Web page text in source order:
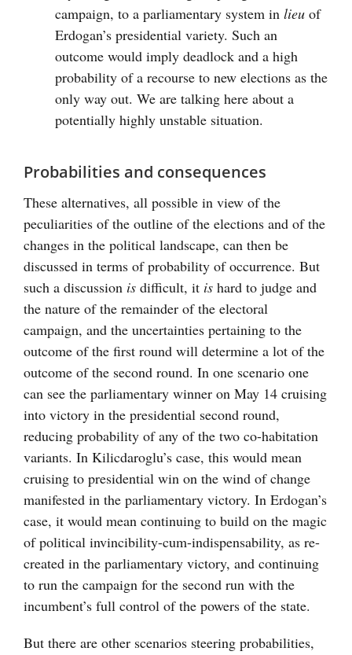
campaign, to a parliamentary system in lieu of
Erdogan’s presidential variety. Such an
outcome would imply deadlock and a high
probability of a recourse to new elections as the
only way out. We are talking here about a
potentially highly unstable situation.
Probabilities and consequences
These alternatives, all possible in view of the
peculiarities of the outline of the elections and of the
changes in the political landscape, can then be
discussed in terms of probability of occurrence. But
such a discussion is difficult, it is hard to judge and
the nature of the remainder of the electoral
campaign, and the uncertainties pertaining to the
outcome of the first round will determine a lot of the
outcome of the second round. In one scenario one
can see the parliamentary winner on May 14 cruising
into victory in the presidential second round,
reducing probability of any of the two co-habitation
variants. In Kilicdaroglu’s case, this would mean
cruising to presidential win on the wind of change
manifested in the parliamentary victory. In Erdogan’s
case, it would mean continuing to build on the magic
of political invincibility-cum-indispensability, as re-
created in the parliamentary victory, and continuing
to run the campaign for the second run with the
incumbent’s full control of the powers of the state.
But there are other scenarios steering probabilities,